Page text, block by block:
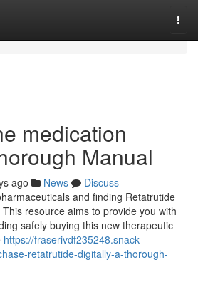
medication
Manual
ago News
Discuss
and finding Retatrutide
resource aims to provide you with
safely buying this new therapeutic
https://fraserivdf235248.snack-
retatrutide-digitally-a-thorough-